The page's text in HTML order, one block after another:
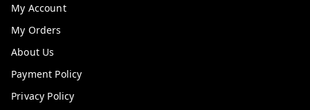
My Account
My Orders
About Us
Payment Policy
Privacy Policy